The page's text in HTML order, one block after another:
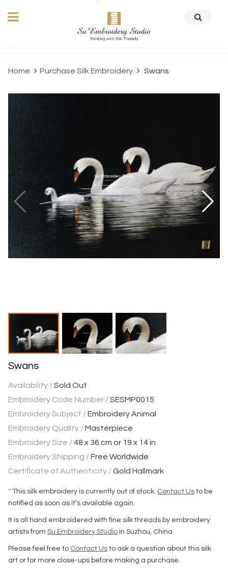
Home Purchase Silk Embroidery Swans
Swans
Availability / Sold Out
Embroidery Code Number / SESMP0015
Embroidery Subject /Embroidery Animal
Embroidery Quality /Masterpiece
Embroidery Size /48 x 36 cm or 19 x 14 in
Embroidery Shipping /Free Worldwide
Certificate of Authenticity /Gold Hallmark
* This silk embroidery is currently out of stock. Contact Us to be
notified as soon as it’s available again.
It is all hand embroidered with fine silk threads by embroidery
artists fromSu Embroidery Studio in Suzhou, China.
Please feel free to Contact Us to ask a question about this silk
art or for more close-ups before making a purchase.